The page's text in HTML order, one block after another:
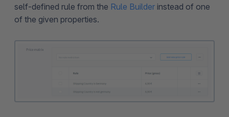
self-defined rule from the Rule Builder instead of one
of the given properties.